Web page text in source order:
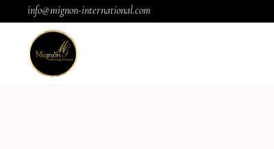
info@mignon-international.com